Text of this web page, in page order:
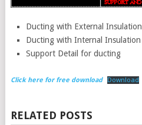
Ducting with External Insulation
Ducting with Internal Insulation
Support Detail for ducting
Click here for free download Download
RELATED POSTS